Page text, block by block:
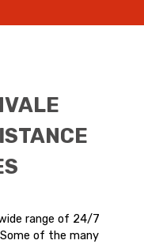
range of 24/7
of the many